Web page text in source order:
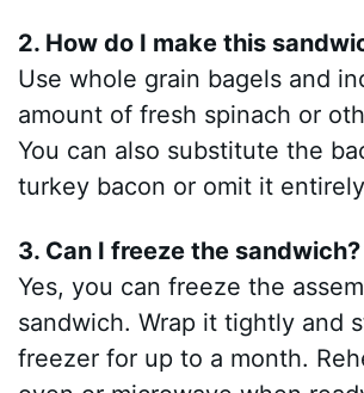
2. How do I make this
Use whole grain bagels and
amount of fresh spinach or
You can also substitute the
turkey bacon or omit it
3. Can I freeze the sandwich?
Yes, you can freeze the
sandwich. Wrap it tightly and
freezer for up to a month.